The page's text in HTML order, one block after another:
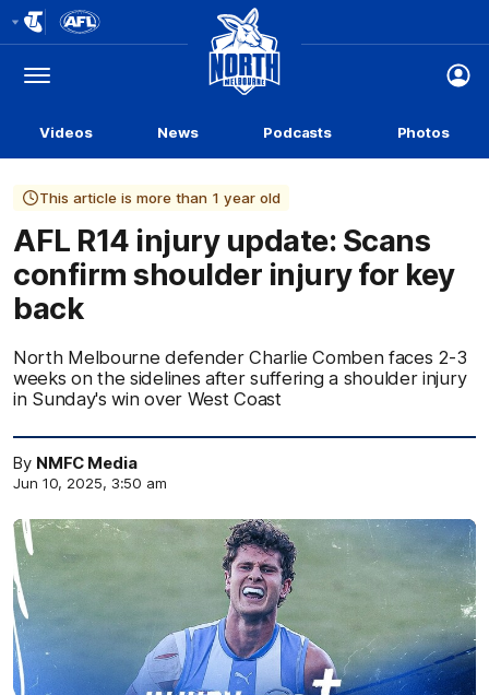
Logo
Menu
Club
Logo
Videos News Podcasts Photos
This article is more than 1 year old
AFL R14 injury update: Scans
confirm shoulder injury for key
back
North Melbourne defender Charlie Comben faces 2-3
weeks on the sidelines after suffering a shoulder injury
in Sunday's win over West Coast
By NMFC Media
Jun 10, 2025, 3:50 am